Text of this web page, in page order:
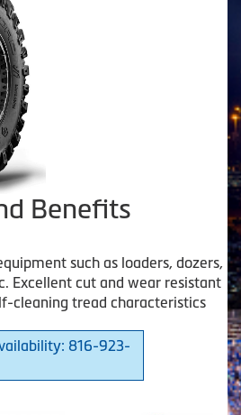
Benefits
such as loaders, dozers,
Excellent cut and wear resistant
cleaning tread characteristics
816-923-